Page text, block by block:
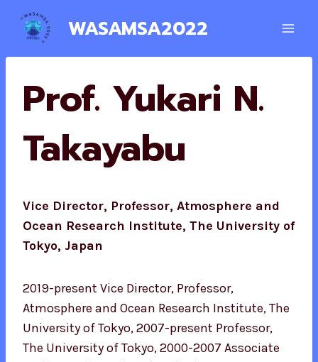
Skip
content
WASAMSA2022
Prof. Yukari N.
Takayabu
Vice Director, Professor, Atmosphere and
Ocean Research Institute, The University of
Tokyo, Japan
2019-present Vice Director, Professor,
Atmosphere and Ocean Research Institute, The
University of Tokyo, 2007-present Professor,
The University of Tokyo, 2000-2007 Associate